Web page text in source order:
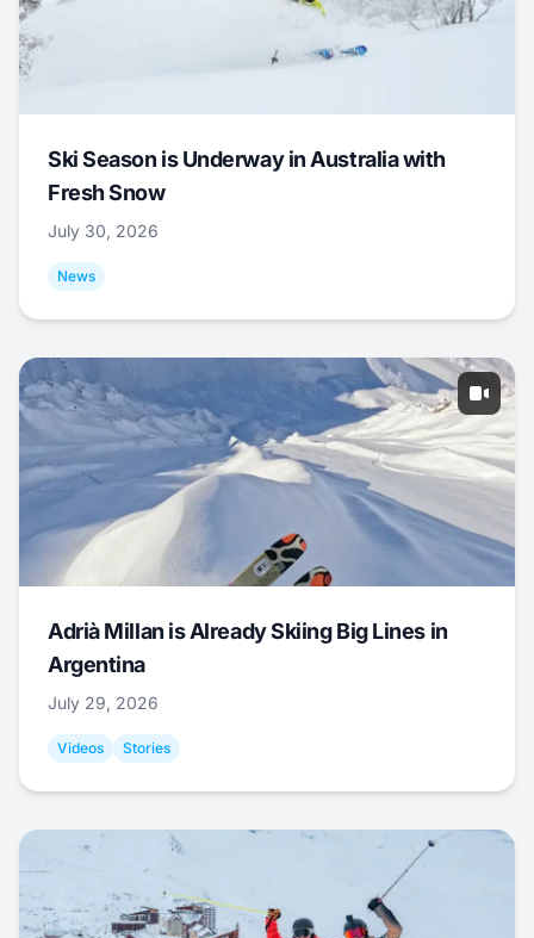
Ski Season is Underway in Australia with
Fresh Snow
July 30, 2026
News
Adrià Millan is Already Skiing Big Lines in
Argentina
July 29, 2026
Videos Stories